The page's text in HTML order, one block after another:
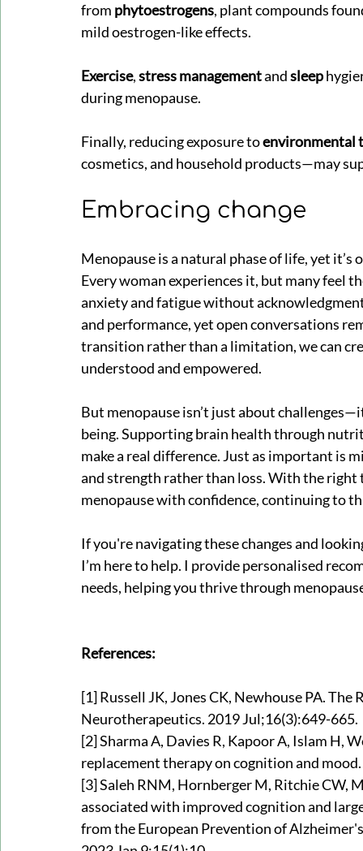
from phytoestrogens, plant compounds
mild oestrogen-like effects.
Exercise, stress management and sleep
during menopause.
Finally, reducing exposure to environmental
cosmetics, and household products—may
Embracing change
Menopause is a natural phase of life, yet
Every woman experiences it, but many feel
anxiety and fatigue without
and performance, yet open conversations
transition rather than a limitation, we can
understood and empowered.
But menopause isn’t just about
being. Supporting brain health through
make a real difference. Just as important is
and strength rather than loss. With the
menopause with confidence, continuing to
If you're navigating these changes and
I’m here to help. I provide personalised
needs, helping you thrive through
References:
[1] Russell JK, Jones CK, Newhouse PA.
Neurotherapeutics. 2019 Jul;16(3):649-665.
[2] Sharma A, Davies R, Kapoor A, Islam H,
replacement therapy on cognition and
[3] Saleh RNM, Hornberger M, Ritchie CW,
associated with improved cognition and
from the European Prevention of